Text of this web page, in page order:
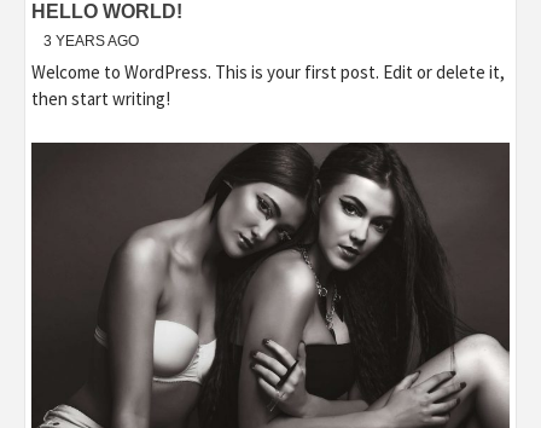
HELLO WORLD!
3 YEARS AGO
Welcome to WordPress. This is your first post. Edit or delete it,
then start writing!